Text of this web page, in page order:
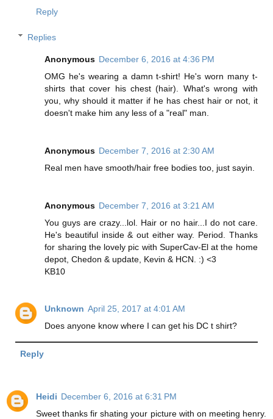
Reply
Replies
Anonymous December 6, 2016 at 4:36 PM
OMG he's wearing a damn t-shirt! He's worn many t-
shirts that cover his chest (hair). What's wrong with
you, why should it matter if he has chest hair or not, it
doesn't make him any less of a "real" man.
Anonymous December 7, 2016 at 2:30 AM
Real men have smooth/hair free bodies too, just sayin.
Anonymous December 7, 2016 at 3:21 AM
You guys are crazy...lol. Hair or no hair...I do not care.
He's beautiful inside & out either way. Period. Thanks
for sharing the lovely pic with SuperCav-El at the home
depot, Chedon & update, Kevin & HCN. :) <3
KB10
Unknown April 25, 2017 at 4:01 AM
Does anyone know where I can get his DC t shirt?
Reply
Heidi December 6, 2016 at 6:31 PM
Sweet thanks fir shating your picture with on meeting henry.